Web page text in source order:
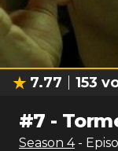
7.77 153
#7 -
Season 4 -